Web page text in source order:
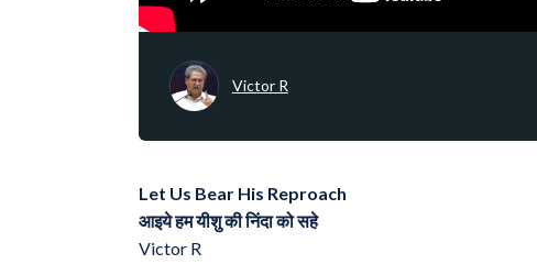
Victor R
Let Us Bear His Reproach
आइये हम यीशु की निंदा को सहे
Victor R